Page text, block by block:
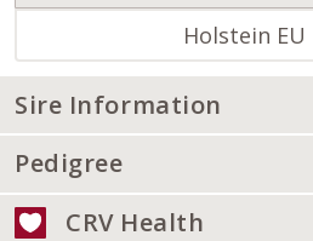
Holstein EU
Sire Information
Pedigree
CRV Health